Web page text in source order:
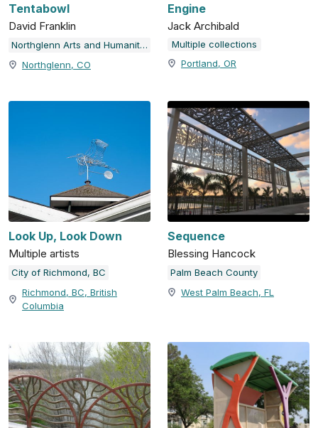
Tentabowl
David Franklin
Northglenn Arts and Humanities Foundation NAHF, City of Northglenn, CO
Northglenn, CO
Engine
Jack Archibald
Multiple collections
Portland, OR
Look Up, Look Down
Multiple artists
City of Richmond, BC
Richmond, BC, British
Columbia
Sequence
Blessing Hancock
Palm Beach County
West Palm Beach, FL